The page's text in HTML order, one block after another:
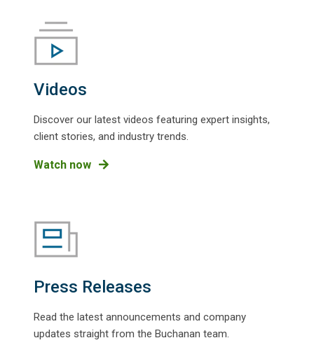
Videos
Discover our latest videos featuring expert insights,
client stories, and industry trends.
Watch now
Press Releases
Read the latest announcements and company
updates straight from the Buchanan team.